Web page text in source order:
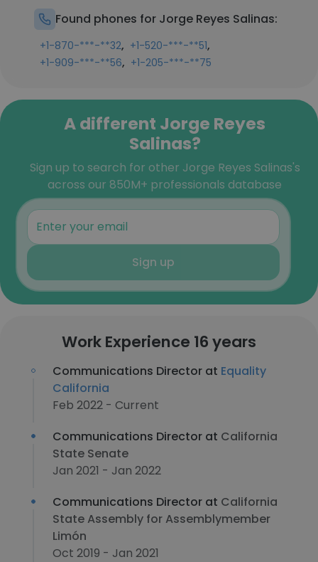
Found phones for Jorge Reyes Salinas:
+1-870-***-**32, +1-520-***-**51,
+1-909-***-**56, +1-205-***-**75
A different Jorge Reyes
Salinas?
Sign up to search for other Jorge Reyes Salinas's
across our 850M+ professionals database
Sign up
Work Experience 16 years
Communications Director at Equality
California
Feb 2022 - Current
Communications Director at California
State Senate
Jan 2021 - Jan 2022
Communications Director at California
State Assembly for Assemblymember
Limón
Oct 2019 - Jan 2021